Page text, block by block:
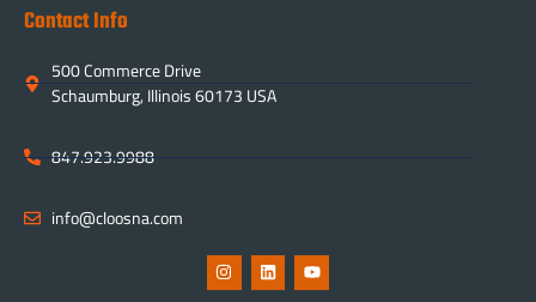
Contact Info
500 Commerce Drive
Schaumburg, Illinois 60173 USA
847.923.9988
info@cloosna.com